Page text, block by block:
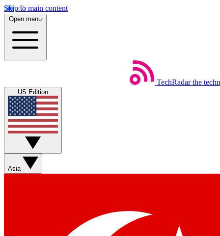
Skip to main content
Open menu
TechRadar the
US Edition
Asia